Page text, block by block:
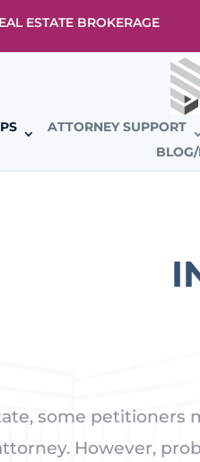
ESTATE BROKERAGE
ATTORNEY SUPPORT
BLOG/
some petitioners
However,